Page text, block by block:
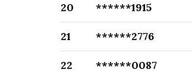
20 ******1915
21 ******2776
22 ******0087